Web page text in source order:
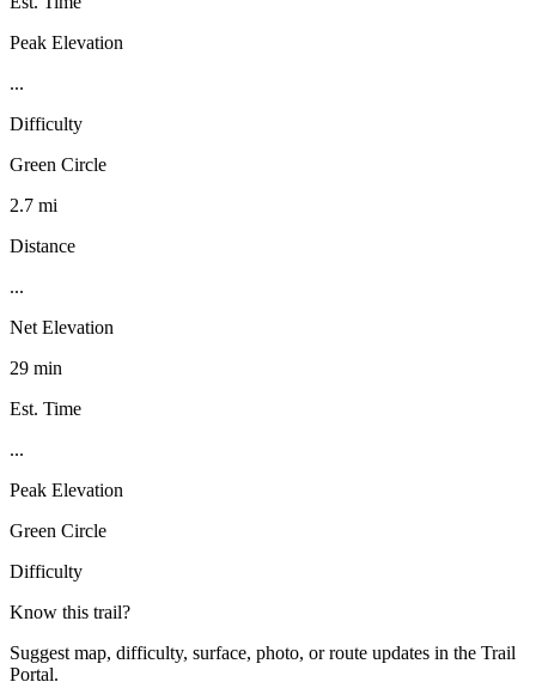
Peak Elevation
...
Difficulty
Green Circle
2.7 mi
Distance
...
Net Elevation
29 min
Est. Time
...
Peak Elevation
Green Circle
Difficulty
Know this trail?
Suggest map, difficulty, surface, photo, or route updates in the Trail
Portal.